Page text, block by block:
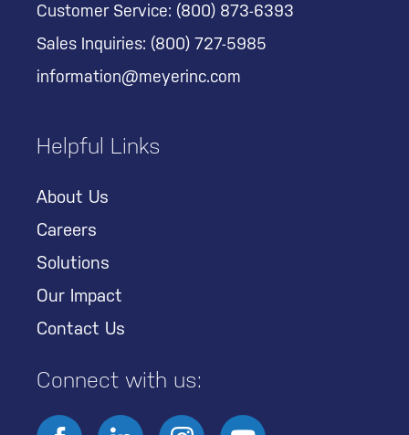
Customer Service: (800) 873-6393
Sales Inquiries: (800) 727-5985
information@meyerinc.com
Helpful Links
About Us
Careers
Solutions
Our Impact
Contact Us
Connect with us: